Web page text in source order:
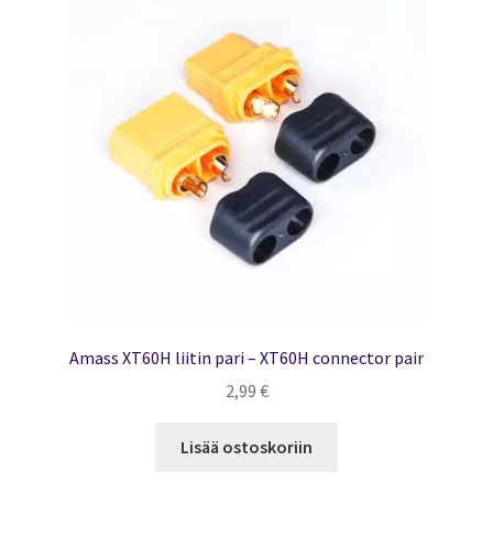
Amass XT60H liitin pari – XT60H connector pair
2,99 €
Lisää ostoskoriin